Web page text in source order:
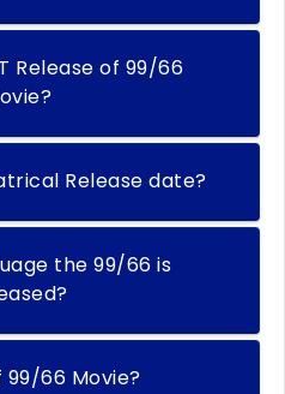
Release of 99/66
Release date?
the 99/66 is
66 Movie?